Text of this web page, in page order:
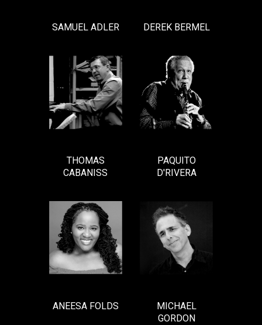
SAMUEL ADLER DEREK BERMEL
THOMAS
CABANISS
PAQUITO
D'RIVERA
ANEESA FOLDS
MICHAEL
GORDON